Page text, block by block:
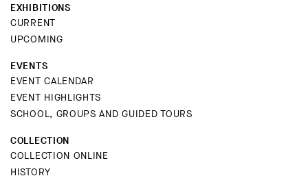
EXHIBITIONS
CURRENT
UPCOMING
EVENTS
EVENT CALENDAR
EVENT HIGHLIGHTS
SCHOOL, GROUPS AND GUIDED TOURS
COLLECTION
COLLECTION ONLINE
HISTORY